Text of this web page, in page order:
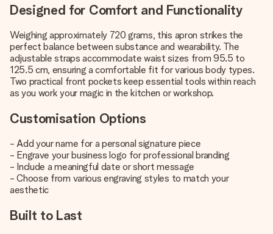
Designed for Comfort and Functionality
Weighing approximately 720 grams, this apron strikes the
perfect balance between substance and wearability. The
adjustable straps accommodate waist sizes from 95.5 to
125.5 cm, ensuring a comfortable fit for various body types.
Two practical front pockets keep essential tools within reach
as you work your magic in the kitchen or workshop.
Customisation Options
- Add your name for a personal signature piece
- Engrave your business logo for professional branding
- Include a meaningful date or short message
- Choose from various engraving styles to match your
aesthetic
Built to Last